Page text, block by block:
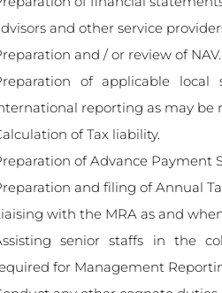
and other service
and / or review of NAV.
of applicable
reporting as may be
of Tax liability.
of Advance Payment
and filing of Annual
with the MRA as and
senior staffs in the
for Management